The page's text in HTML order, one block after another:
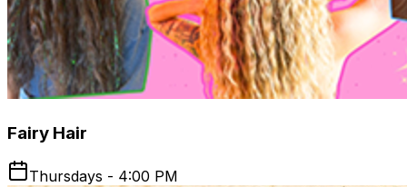
Fairy Hair
Thursdays - 4:00 PM